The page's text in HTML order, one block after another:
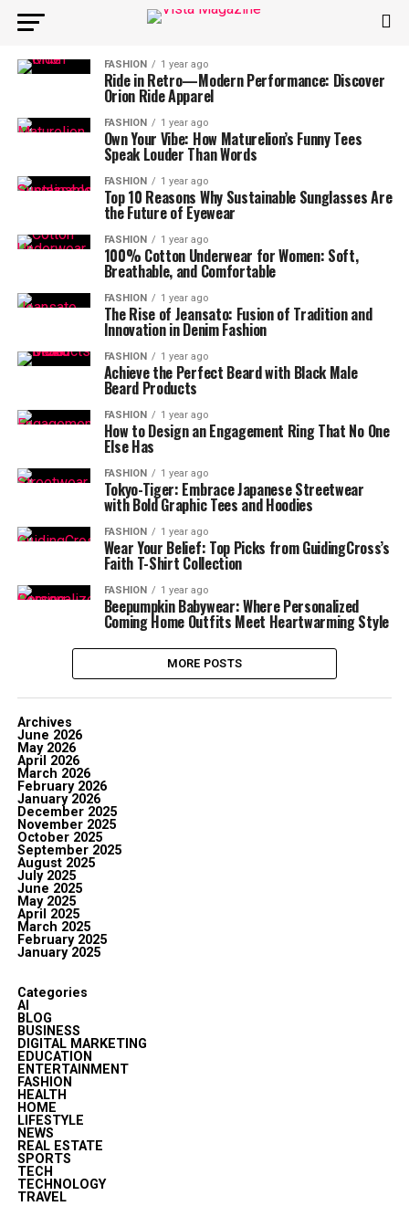
FASHION 1 year ago
Ride in Retro—Modern Performance: Discover
Orion Ride Apparel
FASHION 1 year ago
Own Your Vibe: How Maturelion’s Funny Tees
Speak Louder Than Words
FASHION 1 year ago
Top 10 Reasons Why Sustainable Sunglasses Are
the Future of Eyewear
FASHION 1 year ago
100% Cotton Underwear for Women: Soft,
Breathable, and Comfortable
FASHION 1 year ago
The Rise of Jeansato: Fusion of Tradition and
Innovation in Denim Fashion
FASHION 1 year ago
Achieve the Perfect Beard with Black Male
Beard Products
FASHION 1 year ago
How to Design an Engagement Ring That No One
Else Has
FASHION 1 year ago
Tokyo-Tiger: Embrace Japanese Streetwear
with Bold Graphic Tees and Hoodies
FASHION 1 year ago
Wear Your Belief: Top Picks from GuidingCross’s
Faith T-Shirt Collection
FASHION 1 year ago
Beepumpkin Babywear: Where Personalized
Coming Home Outfits Meet Heartwarming Style
MORE POSTS
Archives
June 2026
May 2026
April 2026
March 2026
February 2026
January 2026
December 2025
November 2025
October 2025
September 2025
August 2025
July 2025
June 2025
May 2025
April 2025
March 2025
February 2025
January 2025
Categories
AI
BLOG
BUSINESS
DIGITAL MARKETING
EDUCATION
ENTERTAINMENT
FASHION
HEALTH
HOME
LIFESTYLE
NEWS
REAL ESTATE
SPORTS
TECH
TECHNOLOGY
TRAVEL